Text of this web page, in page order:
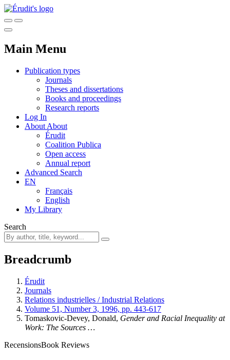
Main Menu
Publication types
Journals
Theses and dissertations
Books and proceedings
Research reports
Log In
About About
Érudit
Coalition Publica
Open access
Annual report
Advanced Search
EN
Français
English
My Library
Search
Breadcrumb
Érudit
Journals
Relations industrielles / Industrial Relations
Volume 51, Number 3, 1996, pp. 443-617
Tomaskovic-Devey, Donald, Gender and Racial Inequality at
Work: The Sources …
RecensionsBook Reviews